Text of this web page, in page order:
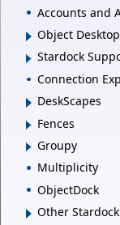
Accounts and
Object Desktop
Stardock
Connection
DeskScapes
Fences
Groupy
Multiplicity
ObjectDock
Other